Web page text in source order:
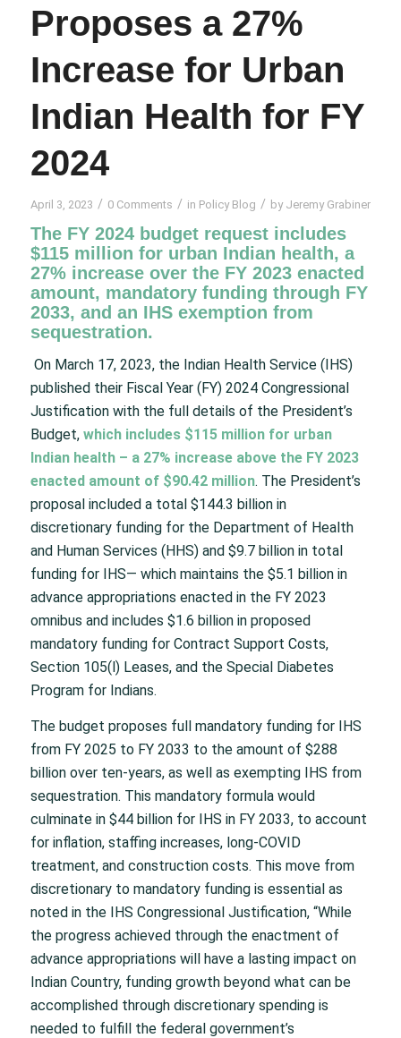
Proposes a 27%
Increase for Urban
Indian Health for FY
2024
April 3, 2023 / 0 Comments / in Policy Blog / by Jeremy Grabiner
The FY 2024 budget request includes
$115 million for urban Indian health, a
27% increase over the FY 2023 enacted
amount, mandatory funding through FY
2033, and an IHS exemption from
sequestration.
On March 17, 2023, the Indian Health Service (IHS)
published their Fiscal Year (FY) 2024 Congressional
Justification with the full details of the President’s
Budget, which includes $115 million for urban
Indian health – a 27% increase above the FY 2023
enacted amount of $90.42 million. The President’s
proposal included a total $144.3 billion in
discretionary funding for the Department of Health
and Human Services (HHS) and $9.7 billion in total
funding for IHS— which maintains the $5.1 billion in
advance appropriations enacted in the FY 2023
omnibus and includes $1.6 billion in proposed
mandatory funding for Contract Support Costs,
Section 105(l) Leases, and the Special Diabetes
Program for Indians.
The budget proposes full mandatory funding for IHS
from FY 2025 to FY 2033 to the amount of $288
billion over ten-years, as well as exempting IHS from
sequestration. This mandatory formula would
culminate in $44 billion for IHS in FY 2033, to account
for inflation, staffing increases, long-COVID
treatment, and construction costs. This move from
discretionary to mandatory funding is essential as
noted in the IHS Congressional Justification, “While
the progress achieved through the enactment of
advance appropriations will have a lasting impact on
Indian Country, funding growth beyond what can be
accomplished through discretionary spending is
needed to fulfill the federal government’s